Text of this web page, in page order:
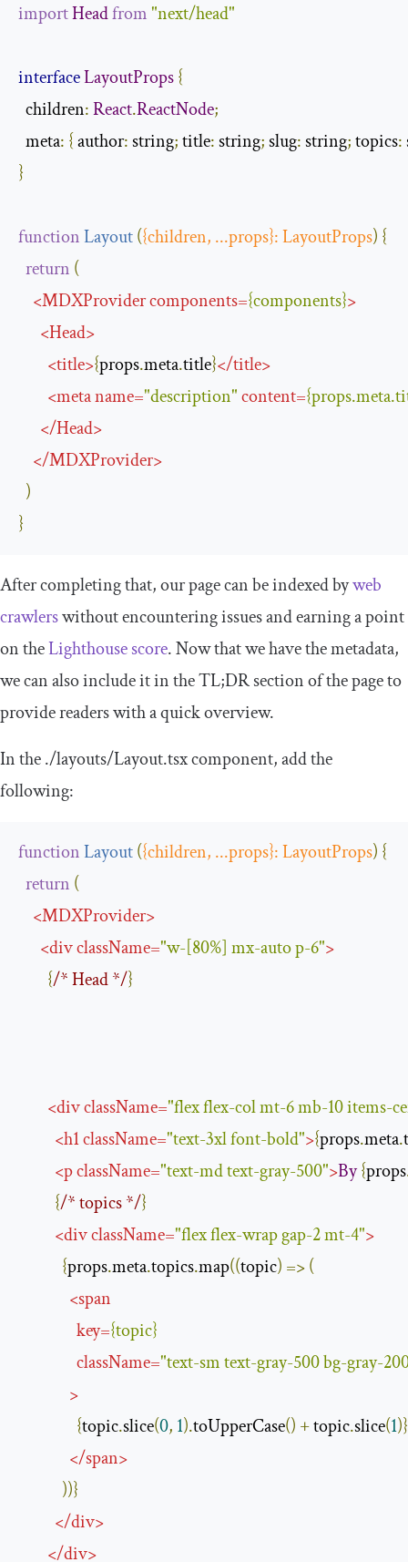
importHeadfrom"next/head"
interfaceLayoutProps{
children:React.ReactNode;
  meta
: {author: string; title: string; slug: string; topics:
}
functionLayout({children, ...props}:LayoutProps) {
return (
<MDXProvidercomponents={components}>
<Head>
<title>{props.meta.title}</title>
<metaname="description"content={props.meta.
</Head>
</MDXProvider>
)
}
After completing that, our page can be indexed byweb
crawlerswithout encountering issues and earning a point
on theLighthouse score. Now that we have the metadata,
we can also include it in the TL;DR section of the page to
provide readers with a quick overview.
In the./layouts/Layout.tsxcomponent, add the
following:
functionLayout({children, ...props}:LayoutProps) {
return (
<MDXProvider>
<divclassName="w-[80%] mx-auto p-6">
{/* Head */}
<divclassName="flex flex-col mt-6 mb-10 items-
<h1className="text-3xl font-bold">{props.meta.
<pclassName="text-md text-gray-500">By{props
{/* topics */}
<divclassName="flex flex-wrap gap-2 mt-4">
{props.meta.topics.map((topic) =>(
<span
key={topic}
className="text-sm text-gray-500 bg-gray-
>
{topic.slice(0, 1).toUpperCase() + topic.slice(1)}
</span>
))}
</div>
</div>